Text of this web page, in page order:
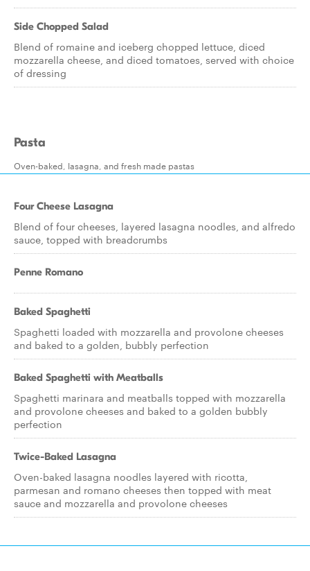
Side Chopped Salad
Blend of romaine and iceberg chopped lettuce, diced
mozzarella cheese, and diced tomatoes, served with choice
of dressing
Pasta
Oven-baked, lasagna, and fresh made pastas
Four Cheese Lasagna
Blend of four cheeses, layered lasagna noodles, and alfredo
sauce, topped with breadcrumbs
Penne Romano
Baked Spaghetti
Spaghetti loaded with mozzarella and provolone cheeses
and baked to a golden, bubbly perfection
Baked Spaghetti with Meatballs
Spaghetti marinara and meatballs topped with mozzarella
and provolone cheeses and baked to a golden bubbly
perfection
Twice-Baked Lasagna
Oven-baked lasagna noodles layered with ricotta,
parmesan and romano cheeses then topped with meat
sauce and mozzarella and provolone cheeses